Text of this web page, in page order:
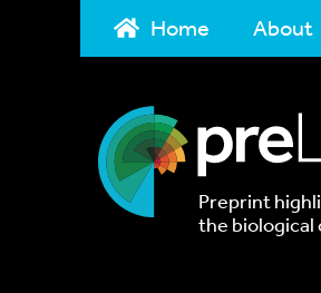
Home About
Preprint
the biological